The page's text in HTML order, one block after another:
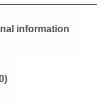
information